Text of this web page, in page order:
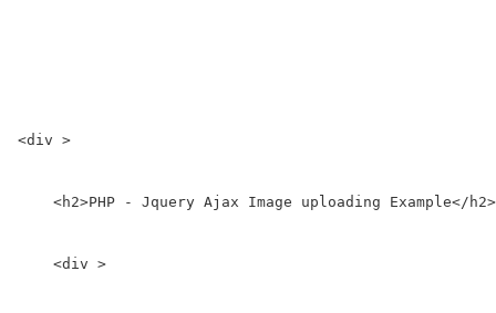
<div >
    <h2>PHP - Jquery Ajax Image uploading Example</h2>
    <div >